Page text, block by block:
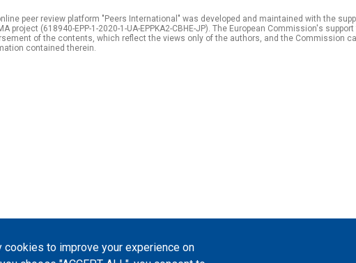
to improve your experience on
peer review platform "Peers International" was developed and maintained with the
project (618940-EPP-1-2020-1-UA-EPPKA2-CBHE-JP). The European Commission's
of the contents, which reflect the views only of the authors, and the Commission
contained therein.